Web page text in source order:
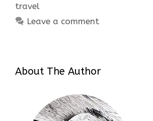
travel
Leave a comment
About The Author